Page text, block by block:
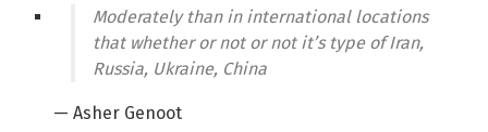
Moderately than in international locations
that whether or not or not it’s type of Iran,
Russia, Ukraine, China
— Asher Genoot